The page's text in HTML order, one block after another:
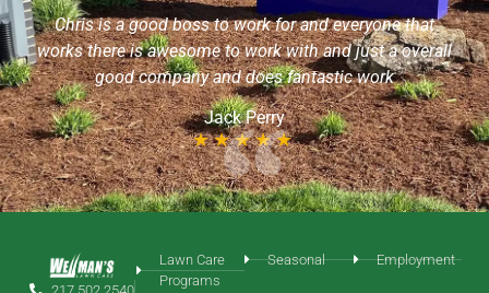
is an extremely friendly & helpful young man! He took
the time out of his day to aerate my yard without an
appointment & even helped me to locate my sprinkler
heads. I would like him to continue with my yard service
needs!
Chris Roth
Lawn Care
Programs
Seasonal Employment